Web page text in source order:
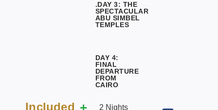
.DAY 3: THE
SPECTACULAR
ABU SIMBEL
TEMPLES
DAY 4:
FINAL
DEPARTURE
FROM
CAIRO
Included
2 Nights